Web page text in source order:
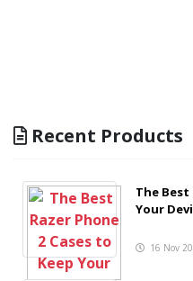
Recent Products
The Best
Your
16 Nov